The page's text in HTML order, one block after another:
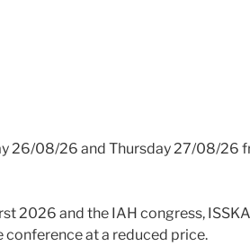
26/08/26 and Thursday 27/08/26
2026 and the IAH congress,
at a reduced price.